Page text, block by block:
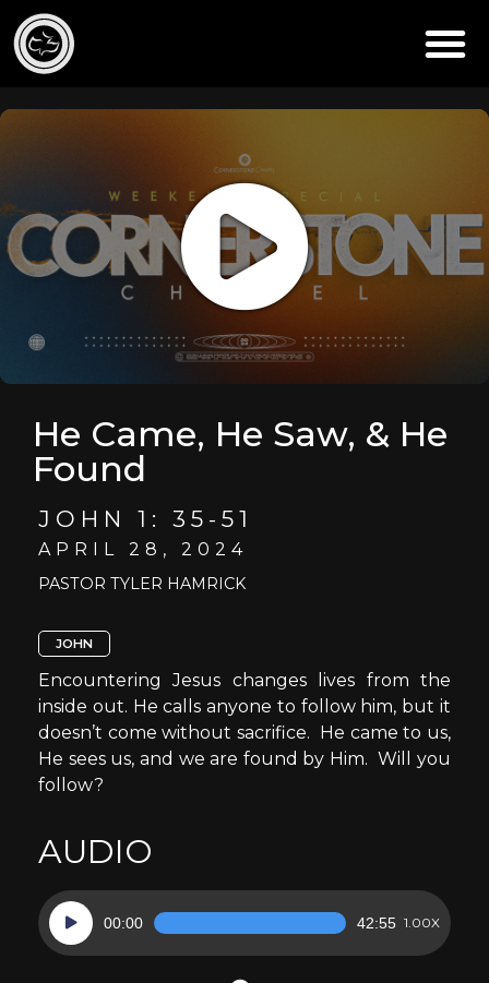
He Came, He Saw, & He
Found
JOHN 1: 35-51
APRIL 28, 2024
PASTOR TYLER HAMRICK
JOHN
Encountering Jesus changes lives from the
inside out. He calls anyone to follow him, but it
doesn’t come without sacrifice. He came to us,
He sees us, and we are found by Him. Will you
follow?
AUDIO
Audio
Player
00:00 42:55 1.00X